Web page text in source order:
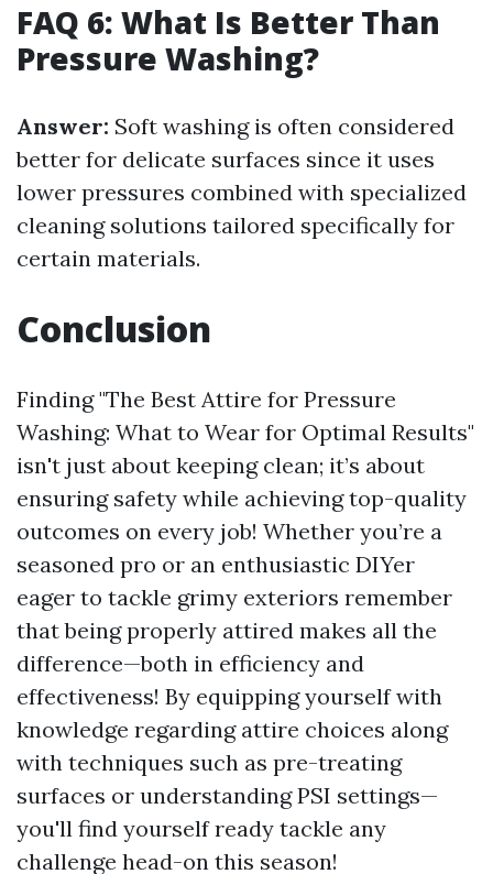
FAQ 6: What Is Better Than
Pressure Washing?
Answer: Soft washing is often considered
better for delicate surfaces since it uses
lower pressures combined with specialized
cleaning solutions tailored specifically for
certain materials.
Conclusion
Finding "The Best Attire for Pressure
Washing: What to Wear for Optimal Results"
isn't just about keeping clean; it’s about
ensuring safety while achieving top-quality
outcomes on every job! Whether you’re a
seasoned pro or an enthusiastic DIYer
eager to tackle grimy exteriors remember
that being properly attired makes all the
difference—both in efficiency and
effectiveness! By equipping yourself with
knowledge regarding attire choices along
with techniques such as pre-treating
surfaces or understanding PSI settings—
you'll find yourself ready tackle any
challenge head-on this season!